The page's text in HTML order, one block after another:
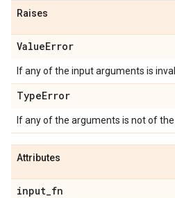
Raises
ValueError
If any of the input arguments is
TypeError
If any of the arguments is not of
Attributes
input_fn